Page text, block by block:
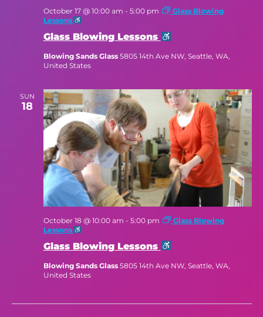
Glass Blowing Lessons
October 17 @ 10:00 am - 5:00 pm
Glass Blowing
Lessons
Blowing Sands Glass 5805 14th Ave NW, Seattle, WA,
United States
SUN
18
Glass Blowing Lessons
October 18 @ 10:00 am - 5:00 pm
Glass Blowing
Lessons
Blowing Sands Glass 5805 14th Ave NW, Seattle, WA,
United States